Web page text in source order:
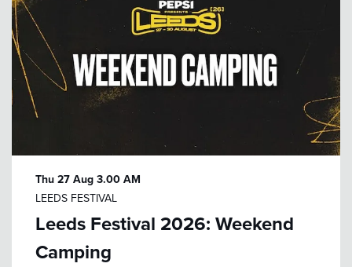
Leeds Festival 2026: Weekend
Camping
LEEDS FESTIVAL
Thu 27 Aug3.00 AM